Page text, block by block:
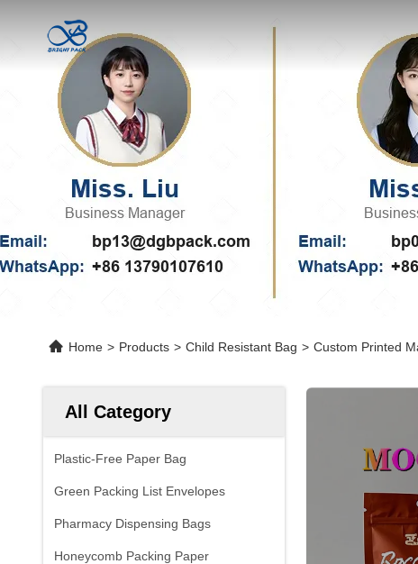
Home > Products > Child Resistant Bag > Custom Printed
All Category
Plastic-Free Paper Bag
Green Packing List Envelopes
Pharmacy Dispensing Bags
Honeycomb Packing Paper